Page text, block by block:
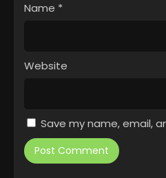
Name *
Website
Save my name, email,